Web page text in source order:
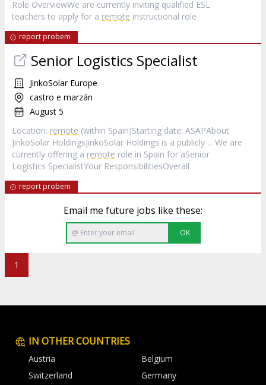
Role OverviewWe are currently inviting qualified ESL
teachers to apply for a remote instructional role
report probem
Senior Logistics Specialist
JinkoSolar Europe
castro e marzán
August 5
Location: remote (within Spain)Starting date: ASAPAbout
JinkoSolar HoldingsJinkoSolar Holdings is a publicly ... We are
currently offering a remote role in Spain for aSenior
Logistics SpecialistYour ResponsibilitiesOverall
report probem
Email me future jobs like these:
OK
1
IN OTHER COUNTRIES
Austria
Belgium
Switzerland
Germany